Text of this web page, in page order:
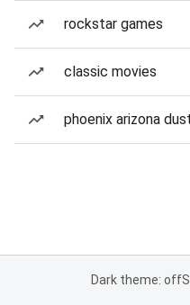
rockstar games
classic movies
phoenix arizona
Dark theme: off